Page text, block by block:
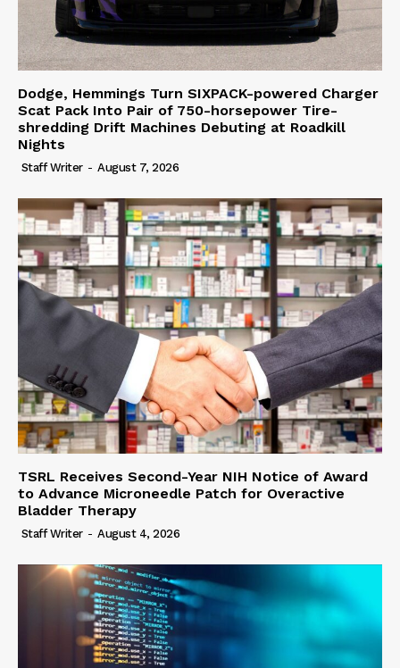
Dodge, Hemmings Turn SIXPACK-powered Charger
Scat Pack Into Pair of 750-horsepower Tire-
shredding Drift Machines Debuting at Roadkill
Nights
Staff Writer - August 7, 2026
TSRL Receives Second-Year NIH Notice of Award
to Advance Microneedle Patch for Overactive
Bladder Therapy
Staff Writer - August 4, 2026